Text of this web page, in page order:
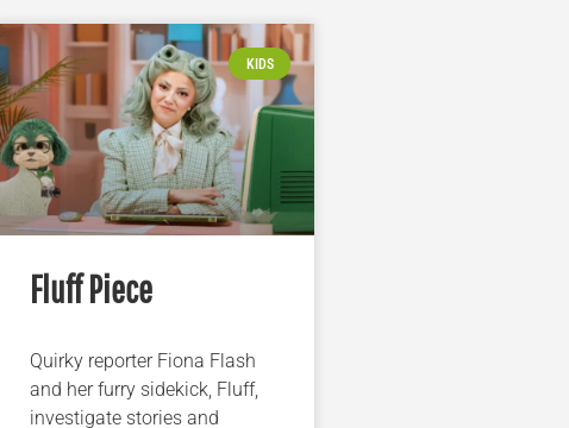
KIDS
Fluff Piece
Quirky reporter Fiona Flash
and her furry sidekick, Fluff,
investigate stories and